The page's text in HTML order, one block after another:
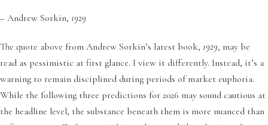
– Andrew Sorkin, 1929
The quote above from Andrew Sorkin’s latest book, 1929, may be
read as pessimistic at first glance. I view it differently. Instead, it’s a
warning to remain disciplined during periods of market euphoria.
While the following three predictions for 2026 may sound cautious at
the headline level, the substance beneath them is more nuanced than